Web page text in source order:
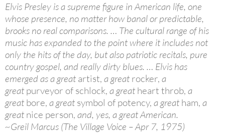
Elvis Presley is a supreme figure in American life, one
whose presence, no matter how banal or predictable,
brooks no real comparisons. … The cultural range of his
music has expanded to the point where it includes not
only the hits of the day, but also patriotic recitals, pure
country gospel, and really dirty blues. … Elvis has
emerged as a great artist, a great rocker, a
great purveyor of schlock, a great heart throb, a
great bore, a great symbol of potency, a great ham, a
great nice person, and, yes, a great American.
~Greil Marcus (The Village Voice – Apr 7, 1975)